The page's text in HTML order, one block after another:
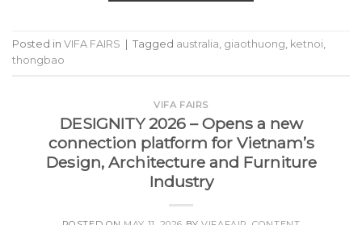
Posted in VIFA FAIRS Tagged australia giaothuong ketnoi
thongbao
VIFA FAIRS
DESIGNITY 2026 – Opens a new
connection platform for Vietnam’s
Design, Architecture and Furniture
Industry